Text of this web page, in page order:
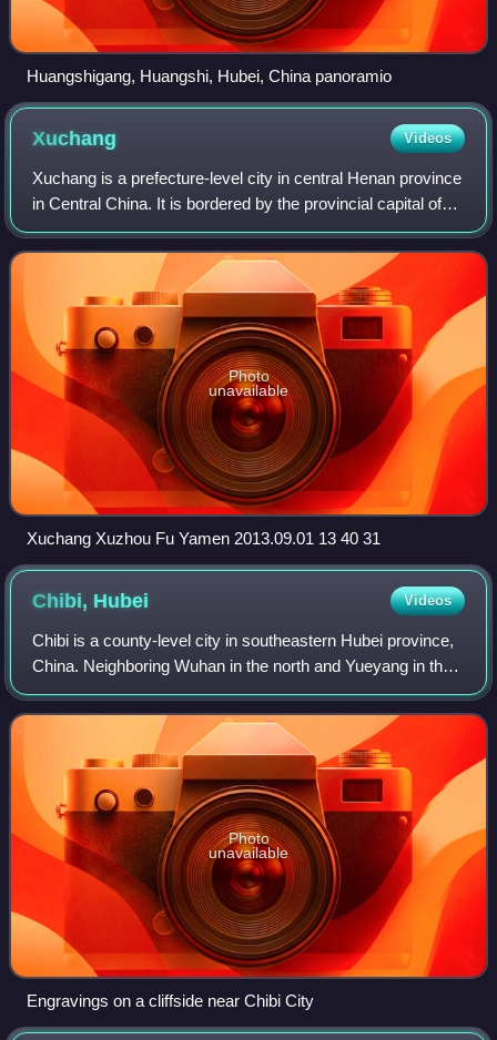
Huangshigang, Huangshi, Hubei, China panoramio
Xuchang Videos
Xuchang is a prefecture-level city in central Henan province
in Central China. It is bordered by the provincial capital of
Zhengzhou to the northwest, Kaifeng to the northeast,
Zhoukou to the east, Lu
Photo
unavailable
Xuchang Xuzhou Fu Yamen 2013.09.01 13 40 31
Chibi, Hubei Videos
Chibi is a county-level city in southeastern Hubei province,
China. Neighboring Wuhan in the north and Yueyang in the
south, Chibi is called the "South Gate of Hubei". It is under
the administration o
Photo
unavailable
Engravings on a cliffside near Chibi City